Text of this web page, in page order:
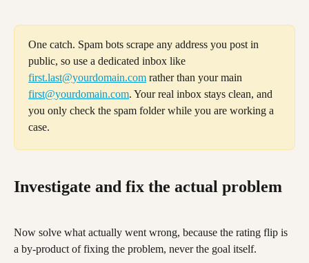
One catch. Spam bots scrape any address you post in
public, so use a dedicated inbox like
first.last@yourdomain.com rather than your main
first@yourdomain.com. Your real inbox stays clean, and
you only check the spam folder while you are working a
case.
Investigate and fix the actual problem
Now solve what actually went wrong, because the rating flip is
a by-product of fixing the problem, never the goal itself.